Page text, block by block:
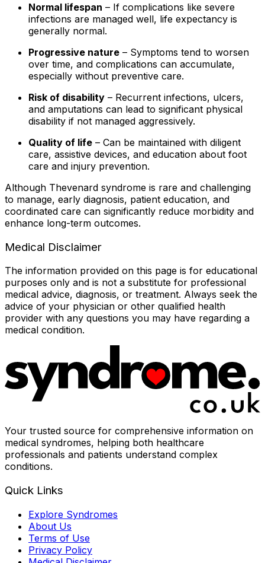
Normal lifespan – If complications like severe
infections are managed well, life expectancy is
generally normal.
Progressive nature – Symptoms tend to worsen
over time, and complications can accumulate,
especially without preventive care.
Risk of disability – Recurrent infections, ulcers,
and amputations can lead to significant physical
disability if not managed aggressively.
Quality of life – Can be maintained with diligent
care, assistive devices, and education about foot
care and injury prevention.
Although Thevenard syndrome is rare and challenging
to manage, early diagnosis, patient education, and
coordinated care can significantly reduce morbidity and
enhance long-term outcomes.
Medical Disclaimer
The information provided on this page is for educational
purposes only and is not a substitute for professional
medical advice, diagnosis, or treatment. Always seek the
advice of your physician or other qualified health
provider with any questions you may have regarding a
medical condition.
Your trusted source for comprehensive information on
medical syndromes, helping both healthcare
professionals and patients understand complex
conditions.
Quick Links
Explore Syndromes
About Us
Terms of Use
Privacy Policy